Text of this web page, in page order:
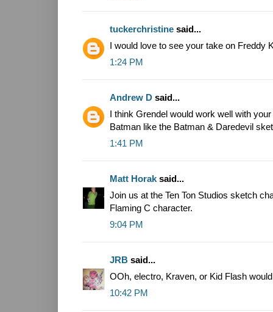
tuckerchristine said...
I would love to see your take on Freddy
1:24 PM
Andrew D said...
I think Grendel would work well with
Batman like the Batman & Daredevil
1:41 PM
Matt Horaksaid...
Join us at the Ten Ton Studios sketch
Flaming C character.
9:04 PM
JRB said...
OOh, electro, Kraven, or Kid Flash
10:42 PM